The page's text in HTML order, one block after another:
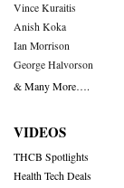
Vince Kuraitis
Anish Koka
Ian Morrison
George Halvorson
& Many More….
VIDEOS
THCB Spotlights
Health Tech Deals